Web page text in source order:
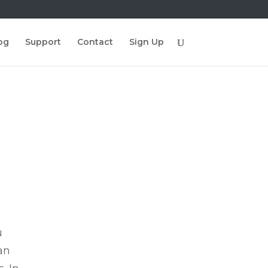
Support Contact Sign Up